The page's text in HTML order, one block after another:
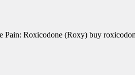
Pain: Roxicodone (Roxy) buy